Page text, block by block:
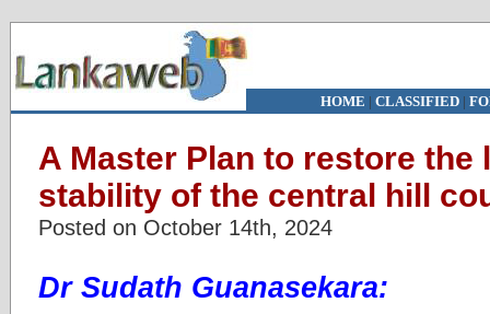
HOME | CLASSIFIED|
A Master Plan to restore the
stability of the central hill
Posted on October 14th, 2024
Dr Sudath Guanasekara: